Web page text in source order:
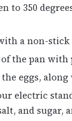
to 350
a non-stick
the pan with
eggs,
electric
and sugar,